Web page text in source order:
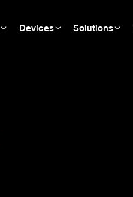
Devices Solutions